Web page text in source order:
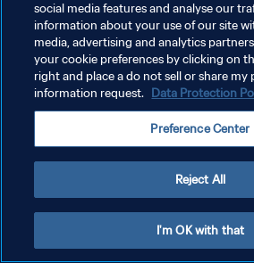
개인정보 보호정책
서비스 약관
쿠키 기본 설정 관리
social media features and analyse our
information about your use of our site
media, advertising and analytics
your cookie preferences by clicking on
right and place a do not sell or share my
information request. Data Protection
Preference Center
Reject All
I'm OK with that